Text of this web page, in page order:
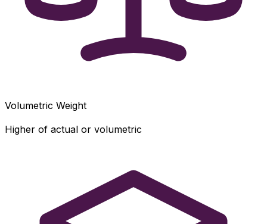
Volumetric Weight
Higher of actual or volumetric